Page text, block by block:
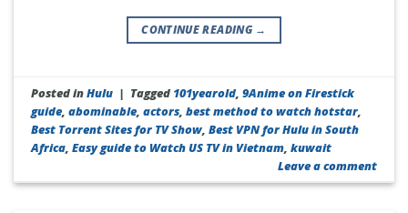
CONTINUE READING →
Posted inHulu | Tagged 101yearold,9Anime on Firestick
guide,abominable,actors,best method to watch hotstar,
Best Torrent Sites for TV Show,Best VPN for Hulu in South
Africa,Easy guide to Watch US TV in Vietnam,kuwait
Leave a comment